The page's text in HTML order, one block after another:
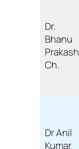
Dr.
Bhanu
Prakash
Ch.
Dr Anil
Kumar